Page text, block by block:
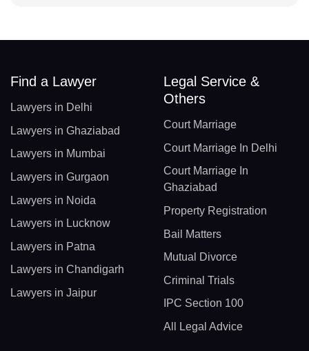
Find a Lawyer
Lawyers in Delhi
Lawyers in Ghaziabad
Lawyers in Mumbai
Lawyers in Gurgaon
Lawyers in Noida
Lawyers in Lucknow
Lawyers in Patna
Lawyers in Chandigarh
Lawyers in Jaipur
Legal Service &
Others
Court Marriage
Court Marriage In Delhi
Court Marriage In
Ghaziabad
Property Registration
Bail Matters
Mutual Divorce
Criminal Trials
IPC Section 100
All Legal Advice